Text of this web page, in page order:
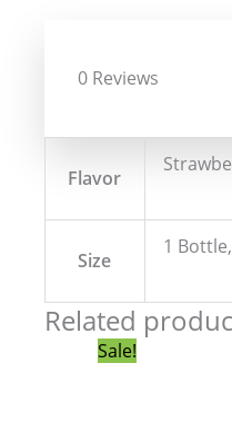
0 Reviews
Flavor
Size
1
Related
Sale!